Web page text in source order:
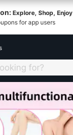
Explore, Shop, Enjoy
for app users